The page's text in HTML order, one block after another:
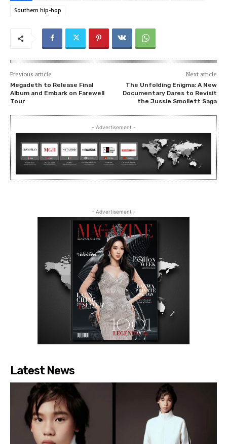
Southern hip-hop
Previous article
Megadeth to Release Final
Album and Embark on Farewell
Tour
Next article
The Unfolding Enigma: A New
Documentary Dares to Revisit
the Jussie Smollett Saga
- Advertisement -
- Advertisement -
Latest News